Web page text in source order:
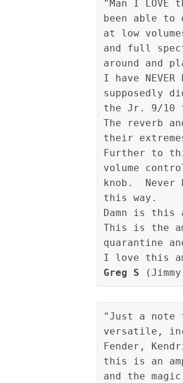
"Man I
been able to
at low
and full
around and
I have
supposedly
the Jr. 9/10
The reverb
their
Further to
volume
knob.
this way.
Damn is
This is the
quarantine
Greg S
"Just a note
versatile,
Fender,
this is an
and the